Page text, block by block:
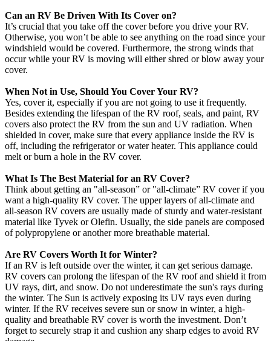
Can an RV Be Driven With Its Cover on?
It’s crucial that you take off the cover before you drive your RV.
Otherwise, you won’t be able to see anything on the road since your
windshield would be covered. Furthermore, the strong winds that
occur while your RV is moving will either shred or blow away your
cover.
When Not in Use, Should You Cover Your RV?
Yes, cover it, especially if you are not going to use it frequently.
Besides extending the lifespan of the RV roof, seals, and paint, RV
covers also protect the RV from the sun and UV radiation. When
shielded in cover, make sure that every appliance inside the RV is
off, including the refrigerator or water heater. This appliance could
melt or burn a hole in the RV cover.
What Is The Best Material for an RV Cover?
Think about getting an "all-season” or "all-climate” RV cover if you
want a high-quality RV cover. The upper layers of all-climate and
all-season RV covers are usually made of sturdy and water-resistant
material like Tyvek or Olefin. Usually, the side panels are composed
of polypropylene or another more breathable material.
Are RV Covers Worth It for Winter?
If an RV is left outside over the winter, it can get serious damage.
RV covers can prolong the lifespan of the RV roof and shield it from
UV rays, dirt, and snow. Do not underestimate the sun's rays during
the winter. The Sun is actively exposing its UV rays even during
winter. If the RV receives severe sun or snow in winter, a high-
quality and breathable RV cover is worth the investment. Don’t
forget to securely strap it and cushion any sharp edges to avoid RV